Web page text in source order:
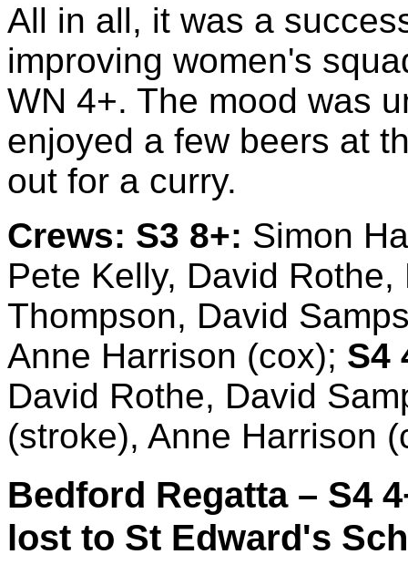
All in all, it was a
improving women's
WN 4+. The mood was
enjoyed a few beers at
out for a curry.
Crews: S3 8+: Simon
Pete Kelly, David
Thompson, David
Anne Harrison (cox); S4
David Rothe, David
(stroke), Anne Harrison
Bedford Regatta – S4
lost to St Edward's